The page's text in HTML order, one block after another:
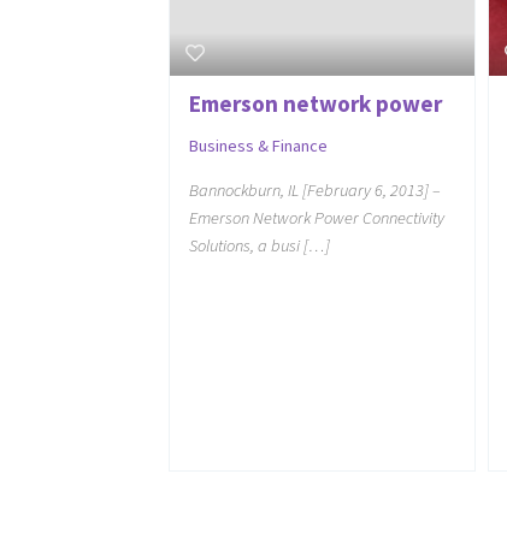
Emerson network power
Business & Finance
Bannockburn, IL [February 6, 2013] –
Emerson Network Power Connectivity
Solutions, a busi […]